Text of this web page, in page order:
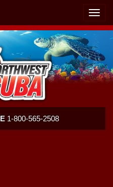
Toggle
Scuba1-800-565-2508